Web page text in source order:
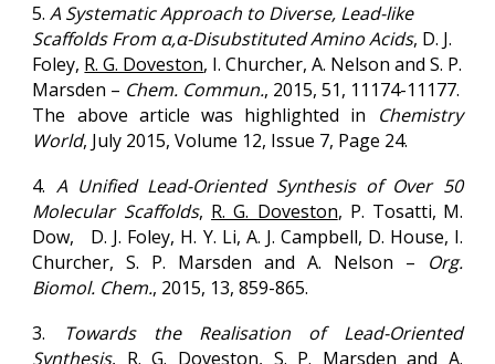
5.A Systematic Approach to Diverse, Lead-like
Scaffolds From α,α-Disubstituted Amino Acids, D. J.
Foley, R. G. Doveston, I. Churcher, A. Nelson and S. P.
Marsden – Chem. Commun., 2015,51, 11174-11177.
The above article was highlighted in
Chemistry
World, July 2015, Volume 12, Issue 7, Page 24.
4. A Unified Lead-Oriented Synthesis of Over 50
Molecular Scaffolds, R. G. Doveston, P. Tosatti, M.
Dow, D. J. Foley, H. Y. Li, A. J. Campbell, D. House, I.
Churcher, S. P. Marsden and A. Nelson –
Org.
Biomol. Chem., 2015, 13, 859-865.
3.
Towards the Realisation of Lead-Oriented
Synthesis, R. G. Doveston, S. P. Marsden and A.